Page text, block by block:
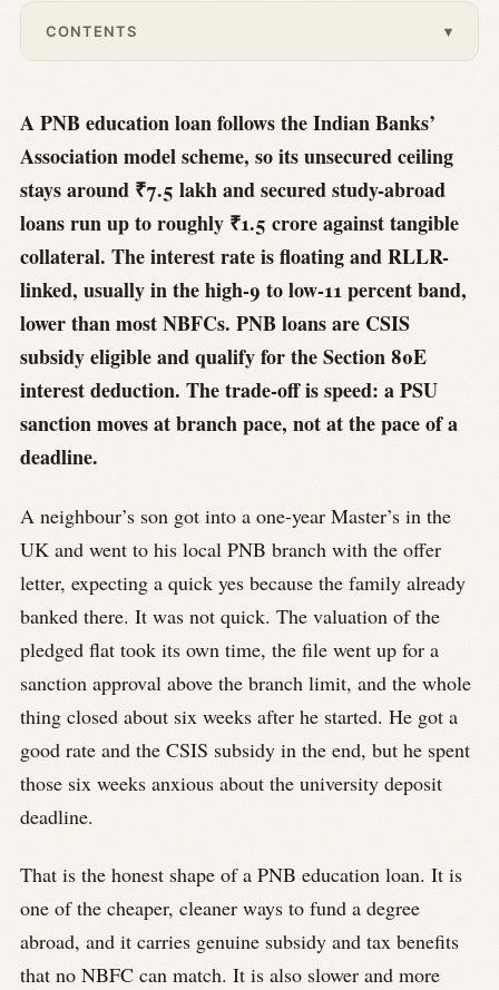
CONTENTS ▾
A PNB education loan follows the Indian Banks’
Association model scheme, so its unsecured ceiling
stays around ₹7.5 lakh and secured study-abroad
loans run up to roughly ₹1.5 crore against tangible
collateral. The interest rate is floating and RLLR-
linked, usually in the high-9 to low-11 percent band,
lower than most NBFCs. PNB loans are CSIS
subsidy eligible and qualify for the Section 80E
interest deduction. The trade-off is speed: a PSU
sanction moves at branch pace, not at the pace of a
deadline.
A neighbour’s son got into a one-year Master’s in the
UK and went to his local PNB branch with the offer
letter, expecting a quick yes because the family already
banked there. It was not quick. The valuation of the
pledged flat took its own time, the file went up for a
sanction approval above the branch limit, and the whole
thing closed about six weeks after he started. He got a
good rate and the CSIS subsidy in the end, but he spent
those six weeks anxious about the university deposit
deadline.
That is the honest shape of a PNB education loan. It is
one of the cheaper, cleaner ways to fund a degree
abroad, and it carries genuine subsidy and tax benefits
that no NBFC can match. It is also slower and more